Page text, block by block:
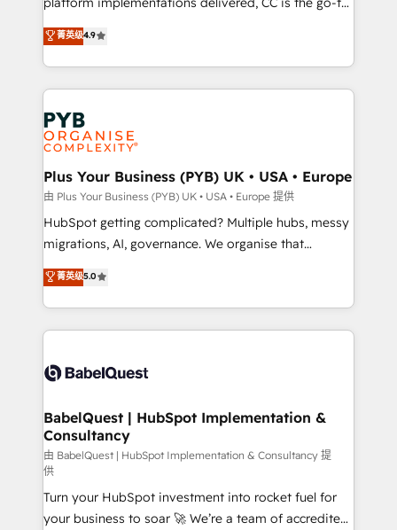
Canadian agencies, and we both hold Onboarding
Accreditations. Based in Canada (coast to coast), our
Elite Solutions Partner for businesses ready to
migrate, replatform, and scale smarter. We specialize
in high-impact CRM and CMS migrations and
onboarding from platforms like Salesforce, NetSuite,
Zoho, Pardot, Marketo, Microsoft Dynamics, Wix,
WordPress and legacy CRMs, turning fragmented
systems into unified, growth-ready HubSpot
architectures that accelerate revenue operations and
performance. - Multi-object CRM migration, cleanup,
and implementation. - Pre-built and custom
integrations across your full tech stack. - Custom
- Dashboards, lifecycle campaigns, and lead
nurturing sequences. - Cross-hub setup across
scalable retainers. Let’s make HubSpot your most
powerful growth engine. Built to convert, scale, and
菁英级4.9
Plus Your Business (PYB) UK • USA • Europe
由 Plus Your Business (PYB) UK • USA • Europe 提供
HubSpot getting complicated? Multiple hubs, messy
migrations, AI, governance. We organise that
complexity, so your team can put HubSpot to work...
Welcome to our Profile! We help with: • CRM
implementation, reports, workflows, and team
training • CRM migration from Salesforce, Pipedrive,
custom API integrations • AI governance for
Boutique 'Elite' team of 12 • 150+ clients across Sales
Hub, Marketing Hub, Service Hub, Data Hub and
CMS • ISO/IEC 27001:2022, ISO 9001:2015, and ISO
42001:2023 certified - the AI management standard •
GuardHub: our AI governance framework, built on
ISO 42001 Ready for the next step? Click the 👈
菁英级5.0
BabelQuest | HubSpot Implementation &
Consultancy
由 BabelQuest | HubSpot Implementation & Consultancy 提
供
Turn your HubSpot investment into rocket fuel for
your business to soar 🚀 We’re a team of accredited